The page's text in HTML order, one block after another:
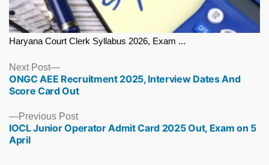
Haryana Court Clerk Syllabus 2026, Exam ...
Previous PostPrevious
post:
IOCL Junior Operator Admit Card 2025 Out, Exam on 5
April
Next Post
Next
post:
ONGC AEE Recruitment 2025, Interview Dates And
Score Card Out